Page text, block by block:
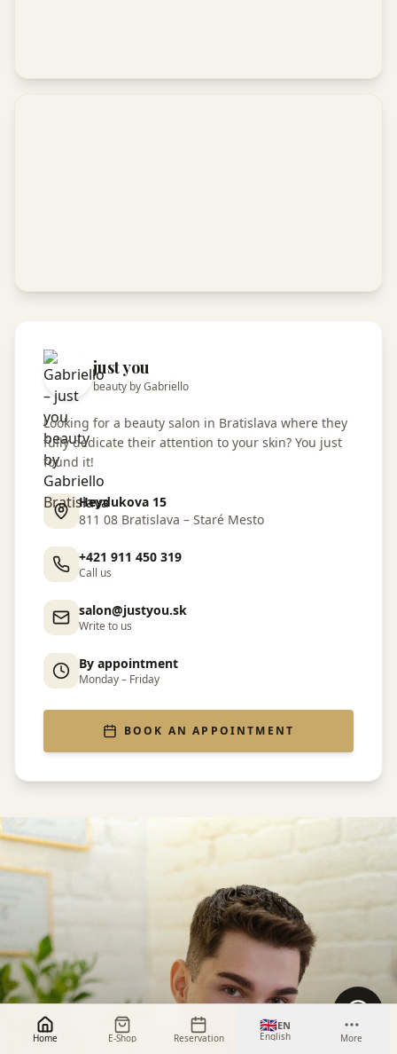
Home E-Shop Reservation
🇬🇧EN
English More
just you
beauty by Gabriello
Looking for a beauty salon in Bratislava where they
fully dedicate their attention to your skin? You just
found it!
Heydukova 15
811 08 Bratislava – Staré Mesto
+421 911 450 319
Call us
salon@justyou.sk
Write to us
By appointment
Monday – Friday
BOOK AN APPOINTMENT